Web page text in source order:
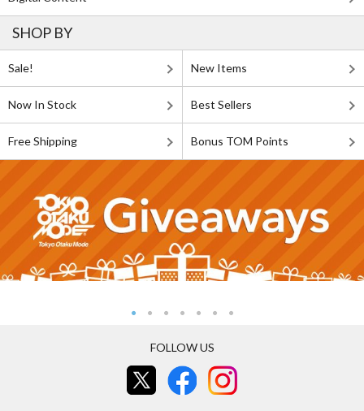
SHOP BY
Sale! New Items
Now In Stock Best Sellers
Free Shipping Bonus TOM Points
FOLLOW US